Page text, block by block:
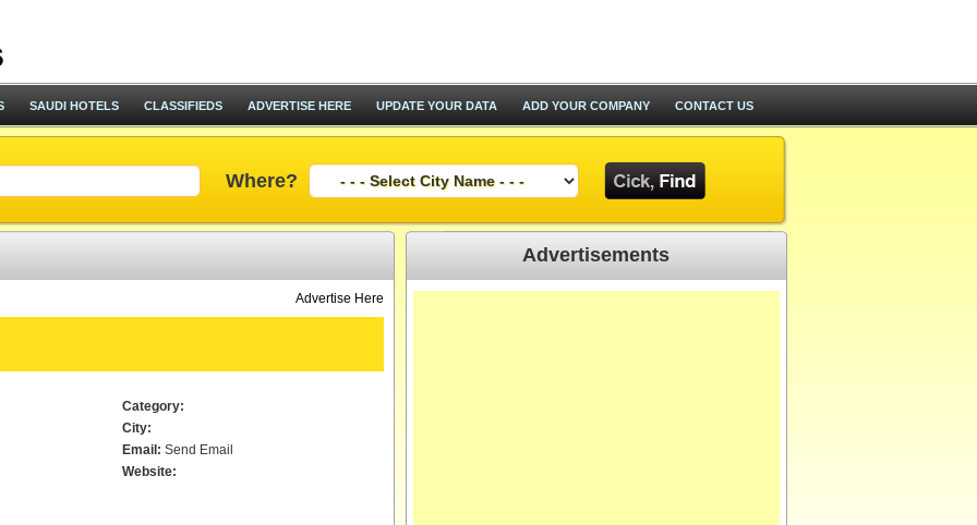
SAUDI HOTELS CLASSIFIEDS ADVERTISE HERE UPDATE YOUR DATA ADD YOUR COMPANY CONTACT US
Where?
Advertise Here
Category:
City:
Email: Send Email
Website:
Advertisements